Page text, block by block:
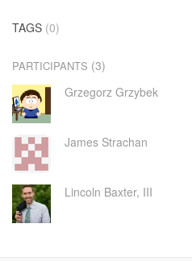
TAGS (0)
PARTICIPANTS (3)
Grzegorz Grzybek
James Strachan
Lincoln Baxter, III